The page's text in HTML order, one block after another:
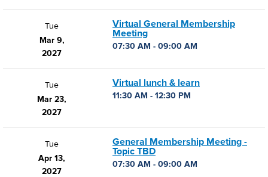
Tue
Mar 9,
2027
Virtual General Membership
Meeting
07:30 AM - 09:00 AM
Tue
Mar 23,
2027
Virtual lunch & learn
11:30 AM - 12:30 PM
Tue
Apr 13,
2027
General Membership Meeting -
Topic TBD
07:30 AM - 09:00 AM